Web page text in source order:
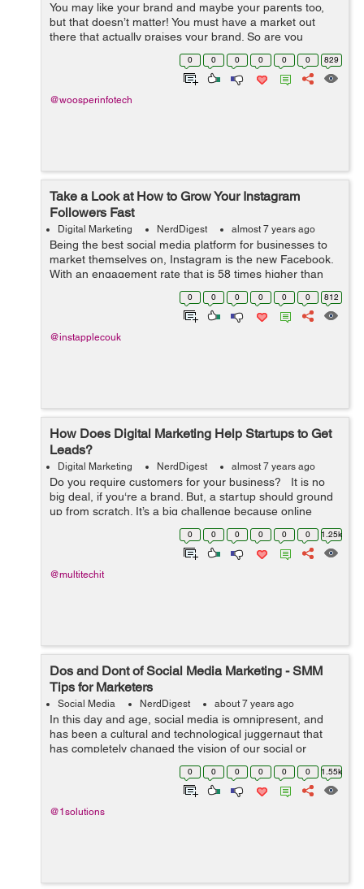
You may like your brand and maybe your parents too,
but that doesn’t matter! You must have a market out
there that actually praises your brand. So are you
worried about your reputation online? Do you want to
use Social media to enhanc...
0 0 0 0 0 0 829
@woosperinfotech
Take a Look at How to Grow Your Instagram
Followers Fast
Digital Marketing NerdDigest almost 7 years ago
Being the best social media platform for businesses to
market themselves on, Instagram is the new Facebook.
With an engagement rate that is 58 times higher than
Facebook, Instagram has become the most prized
possession for businesses in terms of ...
0 0 0 0 0 0 812
@instapplecouk
How Does Digital Marketing Help Startups to Get
Leads?
Digital Marketing NerdDigest almost 7 years ago
Do you require customers for your business? It is no
big deal, if you‘re a brand. But, a startup should ground
up from scratch. It’s a big challenge because online
marketing is no more effective as it used to be. It
0 0 0 0 0 0 1.25k
@multitechit
Dos and Dont of Social Media Marketing - SMM
Tips for Marketers
Social Media NerdDigest about 7 years ago
In this day and age, social media is omnipresent, and
has been a cultural and technological juggernaut that
has completely changed the vision of our social or
professional lives over some ten years or so. From a
marketing standpoint, social media...
0 0 0 0 0 0 1.55k
@1solutions